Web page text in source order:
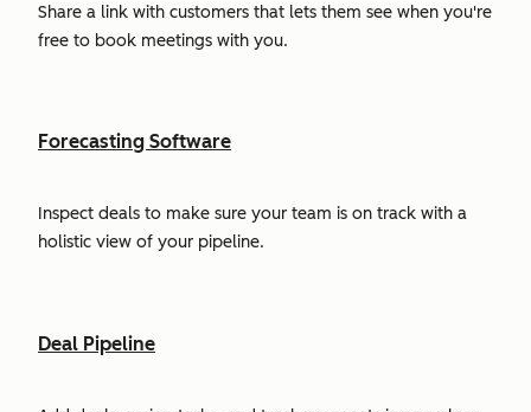
Share a link with customers that lets them see when you're
free to book meetings with you.
Forecasting Software
Inspect deals to make sure your team is on track with a
holistic view of your pipeline.
Deal Pipeline